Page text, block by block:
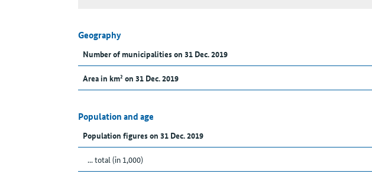
Geography
Number of municipalities on 31 Dec. 2019
Area in km² on 31 Dec. 2019
Population and age
Population figures on 31 Dec. 2019
... total (in 1,000)